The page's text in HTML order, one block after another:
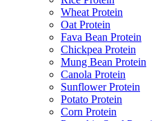
Wheat Protein
Oat Protein
Fava Bean Protein
Chickpea Protein
Mung Bean Protein
Canola Protein
Sunflower Protein
Potato Protein
Corn Protein